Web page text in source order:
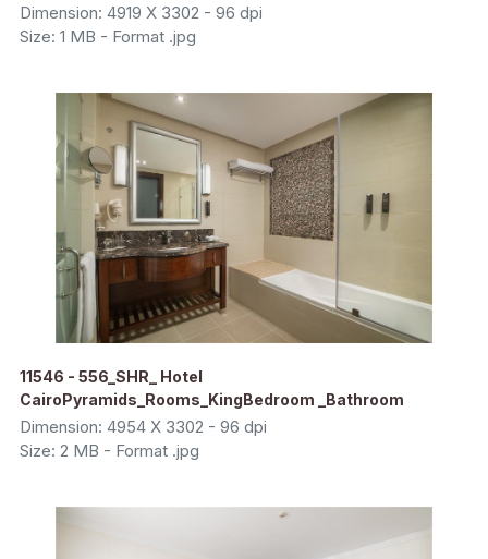
Dimension: 4919 X 3302 - 96 dpi
Size: 1 MB - Format .jpg
11546 - 556_SHR_ Hotel
CairoPyramids_Rooms_KingBedroom _Bathroom
Dimension: 4954 X 3302 - 96 dpi
Size: 2 MB - Format .jpg